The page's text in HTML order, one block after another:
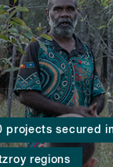
projects secured
regions